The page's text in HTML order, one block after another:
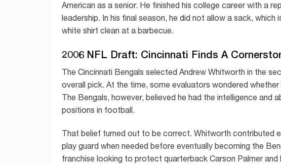
American as a senior. He finished his college career with a
leadership. In his final season, he did not allow a sack,
white shirt clean at a barbecue.
2006 NFL Draft: Cincinnati Finds A
The Cincinnati Bengals selected Andrew Whitworth in the
overall pick. At the time, some evaluators wondered
The Bengals, however, believed he had the intelligence
positions in football.
That belief turned out to be correct. Whitworth contributed
play guard when needed before eventually becoming the
franchise looking to protect quarterback Carson Palmer